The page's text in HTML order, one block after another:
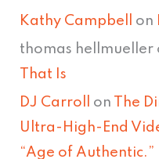
Kathy Campbell on
thomas hellmueller
That Is
DJ Carroll on
The
Ultra-High-End
“Age of Authentic.”